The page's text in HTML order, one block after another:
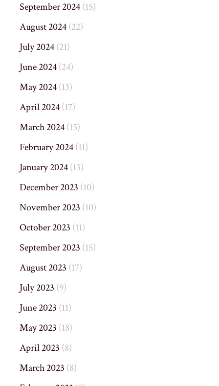
September 2024(15)
August 2024(22)
July 2024(21)
June 2024(24)
May 2024(13)
April 2024(17)
March 2024(15)
February 2024(11)
January 2024(13)
December 2023 (10)
November 2023 (10)
October 2023 (11)
September 2023 (15)
August 2023 (17)
July 2023 (9)
June 2023 (11)
May 2023 (18)
April 2023 (8)
March 2023 (8)